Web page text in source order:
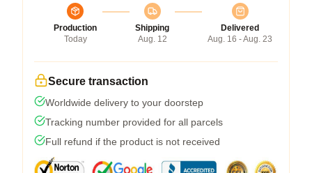
Production
Today
Shipping
Aug. 12
Delivered
Aug. 16 - Aug. 23
Secure transaction
Worldwide delivery to your doorstep
Tracking number provided for all parcels
Full refund if the product is not received